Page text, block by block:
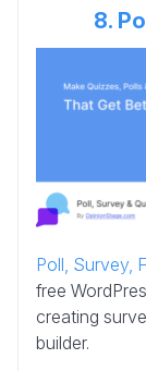
8.
Poll, Survey,
free
creating
builder.